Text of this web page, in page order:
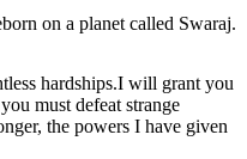
on a planet called Swaraj.
hardships.I will grant you
must defeat strange
the powers I have given